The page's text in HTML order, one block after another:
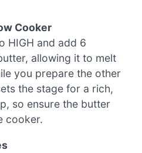
Cooker
HIGH and add 6
allowing it to melt
you prepare the other
the stage for a rich,
so ensure the butter
cooker.